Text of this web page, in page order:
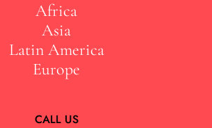
Africa
Asia
Latin America
Europe
CALL US